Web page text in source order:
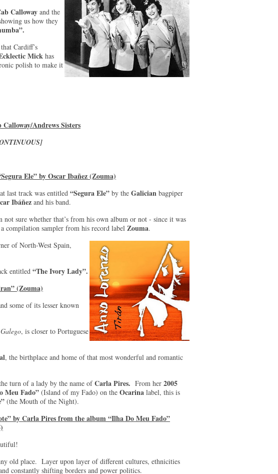
Calloway and the
us how they
Cardiff’s
Mick has
polish to make it
Andrews Sisters
Ele” by Oscar Ibañez (Zouma)
last track was entitled “Segura Ele” by the Galician bagpiper
Ibáñez and his band.
not sure whether that’s from his own album or not - since it was
compilation sampler from his record label Zouma.
of North-West Spain,
entitled “The Ivory Lady”.
(Zouma)
some of its lesser known
Galego, is closer to Portuguese
, the birthplace and home of that most wonderful and romantic
turn of a lady by the name ofCarla Pires. From her 2005
Meu Fado” (Island of my Fado) on the Ocarina label, this is
(the Mouth of the Night).
by Carla Pires from the album “Ilha Do Meu Fado”
old place. Layer upon layer of different cultures, ethnicities
constantly shifting borders and power politics.